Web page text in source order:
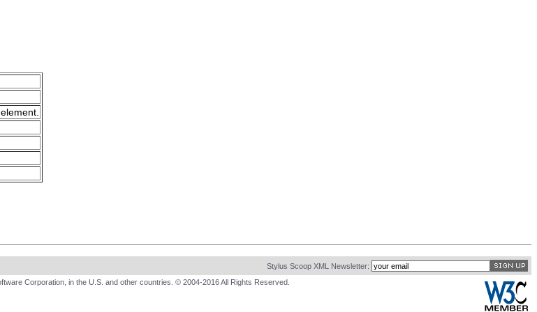
Stylus Scoop XML Newsletter:
Corporation, in the U.S. and other countries. © 2004-2016 All Rights Reserved.